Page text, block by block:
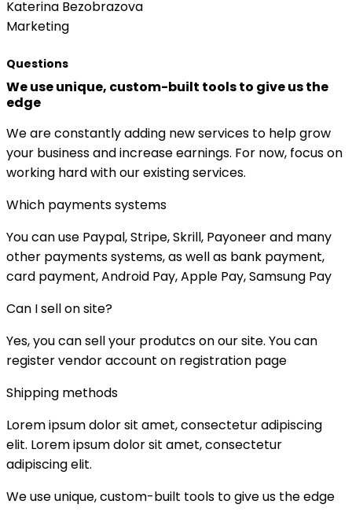
Katerina Bezobrazova
Marketing
Questions
We use unique, custom-built tools to give us the
edge
We are constantly adding new services to help grow
your business and increase earnings. For now, focus on
working hard with our existing services.
Which payments systems
You can use Paypal, Stripe, Skrill, Payoneer and many
other payments systems, as well as bank payment,
card payment, Android Pay, Apple Pay, Samsung Pay
Can I sell on site?
Yes, you can sell your produtcs on our site. You can
register vendor account on registration page
Shipping methods
Lorem ipsum dolor sit amet, consectetur adipiscing
elit. Lorem ipsum dolor sit amet, consectetur
adipiscing elit.
We use unique, custom-built tools to give us the edge​